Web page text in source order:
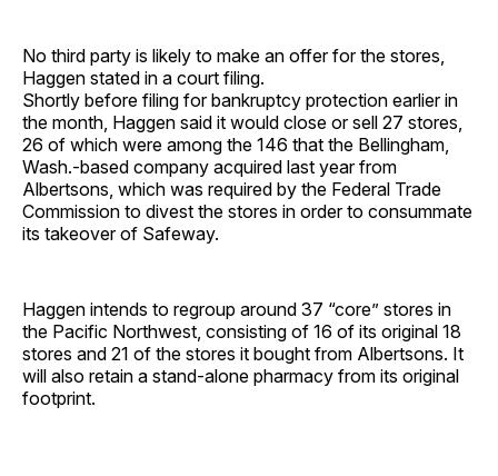
No third party is likely to make an offer for the stores,
Haggen stated in a court filing.
Shortly before filing for bankruptcy protection earlier in
the month, Haggen said it would close or sell 27 stores,
26 of which were among the 146 that the Bellingham,
Wash.-based company acquired last year from
Albertsons, which was required by the Federal Trade
Commission to divest the stores in order to consummate
its takeover of Safeway.
Haggen intends to regroup around 37 “core” stores in
the Pacific Northwest, consisting of 16 of its original 18
stores and 21 of the stores it bought from Albertsons. It
will also retain a stand-alone pharmacy from its original
footprint.